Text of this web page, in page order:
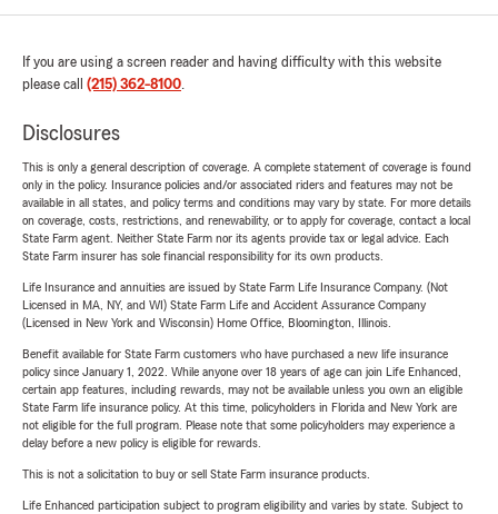
If you are using a screen reader and having difficulty with this website
please call (215) 362-8100.
Disclosures
This is only a general description of coverage. A complete statement of coverage is found
only in the policy. Insurance policies and/or associated riders and features may not be
available in all states, and policy terms and conditions may vary by state. For more details
on coverage, costs, restrictions, and renewability, or to apply for coverage, contact a local
State Farm agent. Neither State Farm nor its agents provide tax or legal advice. Each
State Farm insurer has sole financial responsibility for its own products.
Life Insurance and annuities are issued by State Farm Life Insurance Company. (Not
Licensed in MA, NY, and WI) State Farm Life and Accident Assurance Company
(Licensed in New York and Wisconsin) Home Office, Bloomington, Illinois.
Benefit available for State Farm customers who have purchased a new life insurance
policy since January 1, 2022. While anyone over 18 years of age can join Life Enhanced,
certain app features, including rewards, may not be available unless you own an eligible
State Farm life insurance policy. At this time, policyholders in Florida and New York are
not eligible for the full program. Please note that some policyholders may experience a
delay before a new policy is eligible for rewards.
This is not a solicitation to buy or sell State Farm insurance products.
Life Enhanced participation subject to program eligibility and varies by state. Subject to